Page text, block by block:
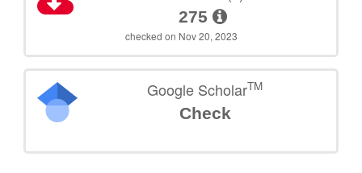
275
checked on Nov 20, 2023
Google ScholarTM
Check